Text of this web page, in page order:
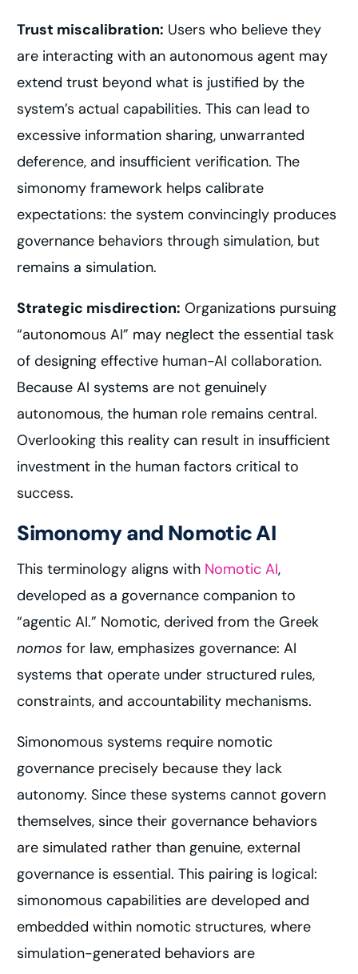
Trust miscalibration: Users who believe they
are interacting with an autonomous agent may
extend trust beyond what is justified by the
system’s actual capabilities. This can lead to
excessive information sharing, unwarranted
deference, and insufficient verification. The
simonomy framework helps calibrate
expectations: the system convincingly produces
governance behaviors through simulation, but
remains a simulation.
Strategic misdirection: Organizations pursuing
“autonomous AI” may neglect the essential task
of designing effective human-AI collaboration.
Because AI systems are not genuinely
autonomous, the human role remains central.
Overlooking this reality can result in insufficient
investment in the human factors critical to
success.
Simonomy and Nomotic AI
This terminology aligns with Nomotic AI,
developed as a governance companion to
“agentic AI.” Nomotic, derived from the Greek
nomos for law, emphasizes governance: AI
systems that operate under structured rules,
constraints, and accountability mechanisms.
Simonomous systems require nomotic
governance precisely because they lack
autonomy. Since these systems cannot govern
themselves, since their governance behaviors
are simulated rather than genuine, external
governance is essential. This pairing is logical:
simonomous capabilities are developed and
embedded within nomotic structures, where
simulation-generated behaviors are